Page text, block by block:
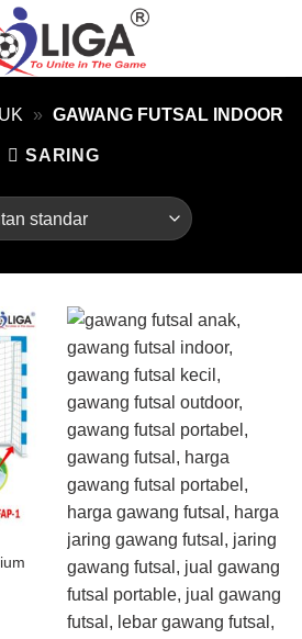
» GAWANG FUTSAL INDOOR
SARING